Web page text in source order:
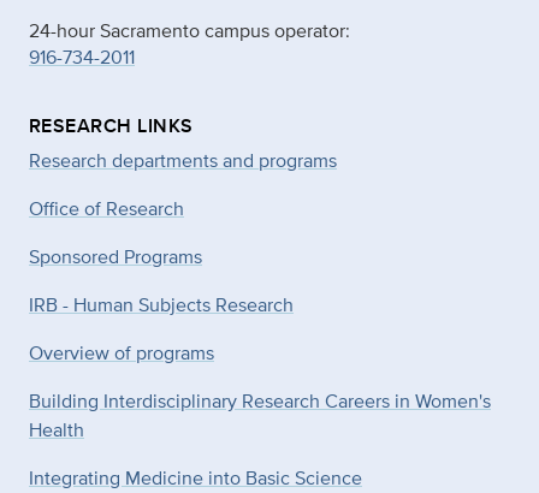
24-hour Sacramento campus operator:
916-734-2011
RESEARCH LINKS
Research departments and programs
Office of Research
Sponsored Programs
IRB - Human Subjects Research
Overview of programs
Building Interdisciplinary Research Careers in Women's
Health
Integrating Medicine into Basic Science